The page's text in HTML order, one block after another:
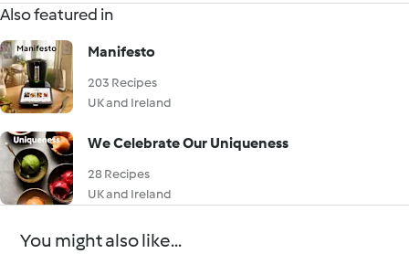
Also featured in
Manifesto
203 Recipes
UK and Ireland
We Celebrate Our Uniqueness
28 Recipes
UK and Ireland
You might also like...